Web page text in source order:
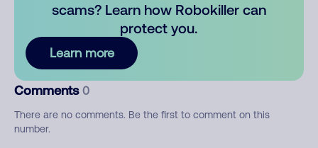
scams? Learn how Robokiller can
protect you.
Learn more
Comments 0
There are no comments. Be the first to comment on this
number.